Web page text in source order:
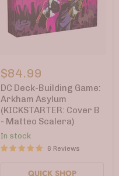
Deck-
Building
Game:
Arkham
Asylum
(KICKSTARTER:
Cover
B
Matteo
$84.99
DC Deck-Building Game:
Arkham Asylum
(KICKSTARTER: Cover B
- Matteo Scalera)
In stock
6 Reviews
QUICK SHOP